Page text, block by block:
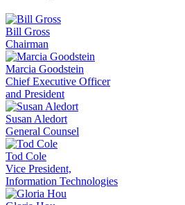
Bill Gross
Chairman
Marcia Goodstein
Chief Executive Officer
and President
Susan Aledort
General Counsel
Tod Cole
Vice President,
Information Technologies